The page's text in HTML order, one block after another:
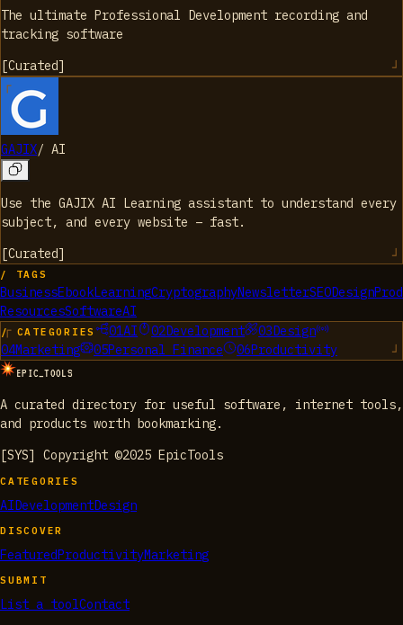
The ultimate Professional Development recording and
tracking software
[Curated]
GAJIX/ AI
Use the GAJIX AI Learning assistant to understand every
subject, and every website – fast.
[Curated]
/ TAGS
BusinessEbookLearningCryptographyNewsletterSEODesign
ResourcesSoftwareAI
/ CATEGORIES 01AI 02Development 03 Design
04Marketing 05Personal Finance 06Productivity
EPIC_TOOLS
A curated directory for useful software, internet tools,
and products worth bookmarking.
[SYS] Copyright ©2025 EpicTools
CATEGORIES
AIDevelopmentDesign
DISCOVER
FeaturedProductivityMarketing
SUBMIT
List a toolContact